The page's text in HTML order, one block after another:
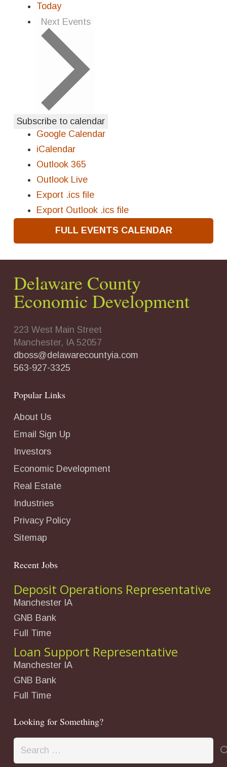
Today
Next Events
Subscribe to calendar
Google Calendar
iCalendar
Outlook 365
Outlook Live
Export .ics file
Export Outlook .ics file
FULL EVENTS CALENDAR
Delaware County
Economic Development
223 West Main Street
Manchester, IA 52057
dboss@delawarecountyia.com
563-927-3325
Popular Links
About Us
Email Sign Up
Investors
Economic Development
Real Estate
Industries
Privacy Policy
Sitemap
Recent Jobs
Deposit Operations Representative
Manchester IA
GNB Bank
Full Time
Loan Support Representative
Manchester IA
GNB Bank
Full Time
Looking for Something?
Search
for: